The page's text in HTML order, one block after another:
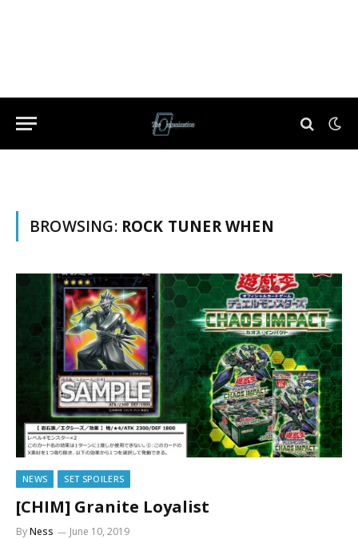
BROWSING: ROCK TUNER WHEN
NEWS SET SPOILERS
[CHIM] Granite Loyalist
ByNess June 10, 2019